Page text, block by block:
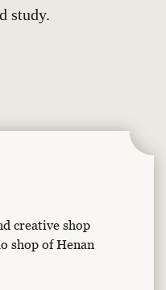
study.
creative shop
shop of Henan